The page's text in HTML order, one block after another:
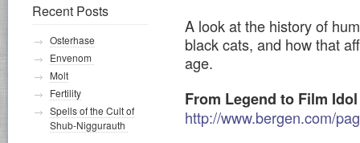
A look at the history of
black cats, and how that
age.
From Legend to Film Idol
http://www.bergen.com/
Recent Posts
Osterhase
Envenom
Molt
Fertility
Spells of the Cult of
Shub-Niggurauth